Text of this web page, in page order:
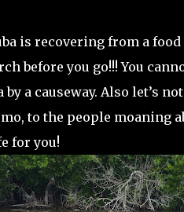
is recovering from a
before you go!!! You
a causeway. Also let’s
to the people moaning
for you!